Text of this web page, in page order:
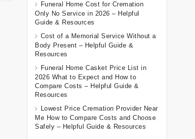
Funeral Home Cost for Cremation
Only No Service in 2026 – Helpful
Guide & Resources
Cost of a Memorial Service Without a
Body Present – Helpful Guide &
Resources
Funeral Home Casket Price List in
2026 What to Expect and How to
Compare Costs – Helpful Guide &
Resources
Lowest Price Cremation Provider Near
Me How to Compare Costs and Choose
Safely – Helpful Guide & Resources